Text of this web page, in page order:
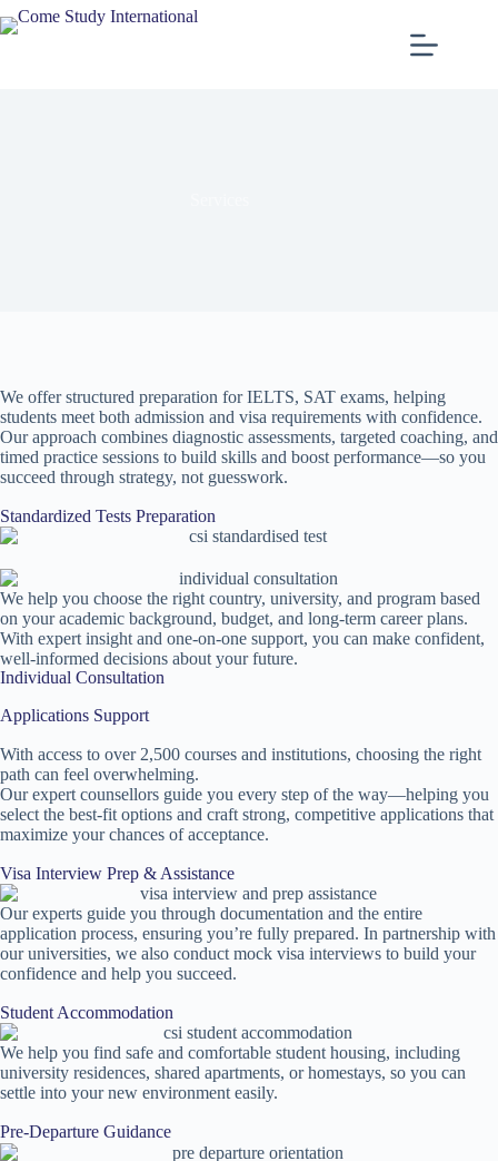
We offer structured preparation for IELTS, SAT exams, helping
students meet both admission and visa requirements with confidence.
Our approach combines diagnostic assessments, targeted coaching, and
timed practice sessions to build skills and boost performance—so you
succeed through strategy, not guesswork.
Standardized Tests Preparation
We help you choose the right country, university, and program based
on your academic background, budget, and long-term career plans.
With expert insight and one-on-one support, you can make confident,
well-informed decisions about your future.
Individual Consultation
Applications Support
With access to over 2,500 courses and institutions, choosing the right
path can feel overwhelming.
Our expert counsellors guide you every step of the way—helping you
select the best-fit options and craft strong, competitive applications that
maximize your chances of acceptance.
Visa Interview Prep & Assistance
Our experts guide you through documentation and the entire
application process, ensuring you’re fully prepared. In partnership with
our universities, we also conduct mock visa interviews to build your
confidence and help you succeed.
Student Accommodation
We help you find safe and comfortable student housing, including
university residences, shared apartments, or homestays, so you can
settle into your new environment easily.
Pre-Departure Guidance